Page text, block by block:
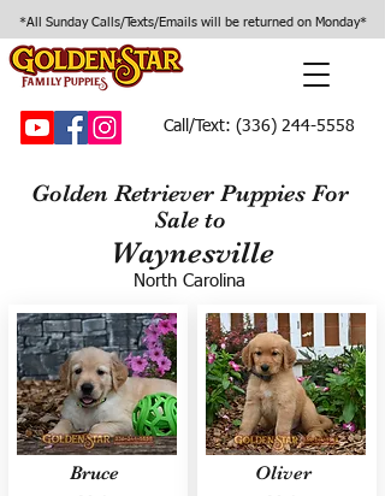
*All Sunday Calls/Texts/Emails will be returned on Monday*
Call/Text: (336) 244-5558
Golden Retriever Puppies For
Sale to
Waynesville
North Carolina
Bruce Oliver